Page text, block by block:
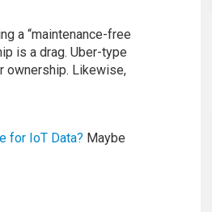
a “maintenance-free
is a drag. Uber-type
ownership. Likewise,
for IoT Data? Maybe